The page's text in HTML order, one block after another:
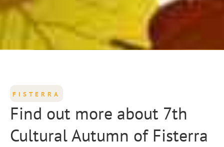
FISTERRA
Find out more about 7th
Cultural Autumn of Fisterra